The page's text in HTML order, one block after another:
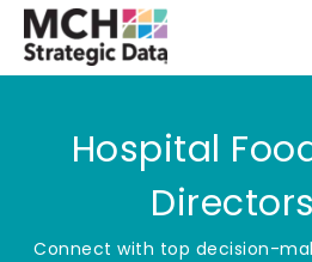
Skip
Hospital
Connect with top decision-